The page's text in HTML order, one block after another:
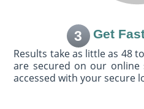
3 Get
Results take as little as 48
are secured on our online
accessed with your secure